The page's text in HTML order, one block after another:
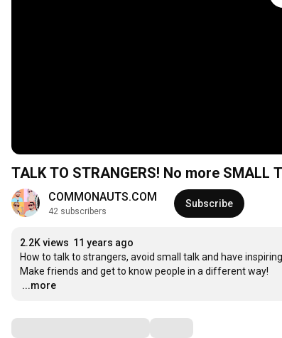
TALK TO STRANGERS! No more SMALL
COMMONAUTS.COM
42 subscribers
Subscribe
2.2K views 11 years ago
How to talk to strangers, avoid small talk and have
…
...more